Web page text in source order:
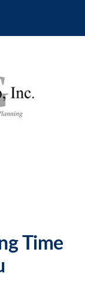
Time